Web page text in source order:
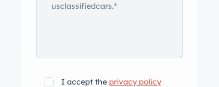
I accept the privacy policy